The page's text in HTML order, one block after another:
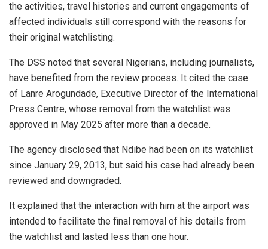
the activities, travel histories and current engagements of
affected individuals still correspond with the reasons for
their original watchlisting.
The DSS noted that several Nigerians, including journalists,
have benefited from the review process. It cited the case
of Lanre Arogundade, Executive Director of the International
Press Centre, whose removal from the watchlist was
approved in May 2025 after more than a decade.
The agency disclosed that Ndibe had been on its watchlist
since January 29, 2013, but said his case had already been
reviewed and downgraded.
It explained that the interaction with him at the airport was
intended to facilitate the final removal of his details from
the watchlist and lasted less than one hour.